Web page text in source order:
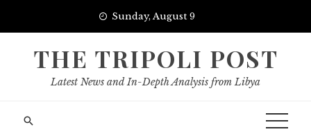
Sunday, August 9
THE TRIPOLI POST
Latest News and In-Depth Analysis from Libya